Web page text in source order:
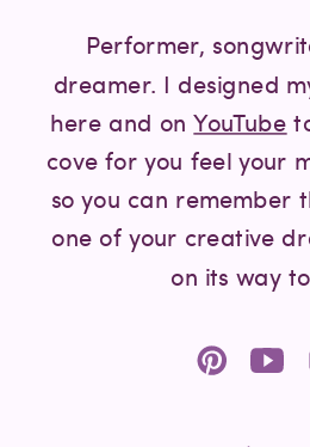
Performer,
dreamer. I designed
here and onYouTube
cove for you feel your
so you can remember
one of your creative
on its way